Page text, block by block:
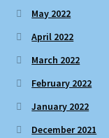
May 2022
April 2022
March 2022
February 2022
January 2022
December 2021